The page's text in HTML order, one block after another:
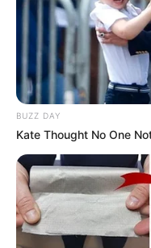
BUZZ DAY
Kate Thought No One